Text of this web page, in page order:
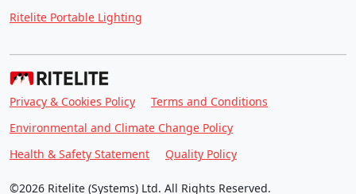
Ritelite Portable Lighting
Privacy & Cookies Policy
Terms and Conditions
Environmental and Climate Change Policy
Health & Safety Statement
Quality Policy
©2026 Ritelite (Systems) Ltd. All Rights Reserved.